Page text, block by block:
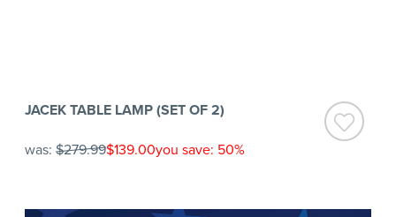
JACEK TABLE LAMP (SET OF 2)
was: $279.99$139.00you save: 50%